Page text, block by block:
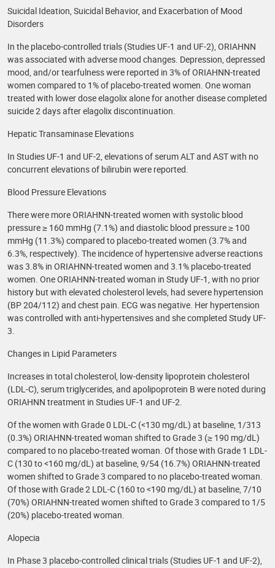
Suicidal Ideation, Suicidal Behavior, and Exacerbation of Mood
Disorders
In the placebo-controlled trials (Studies UF-1 and UF-2), ORIAHNN
was associated with adverse mood changes. Depression, depressed
mood, and/or tearfulness were reported in 3% of ORIAHNN-treated
women compared to 1% of placebo-treated women. One woman
treated with lower dose elagolix alone for another disease completed
suicide 2 days after elagolix discontinuation.
Hepatic Transaminase Elevations
In Studies UF-1 and UF-2, elevations of serum ALT and AST with no
concurrent elevations of bilirubin were reported.
Blood Pressure Elevations
There were more ORIAHNN-treated women with systolic blood
pressure ≥ 160 mmHg (7.1%) and diastolic blood pressure ≥ 100
mmHg (11.3%) compared to placebo-treated women (3.7% and
6.3%, respectively). The incidence of hypertensive adverse reactions
was 3.8% in ORIAHNN-treated women and 3.1% placebo-treated
women. One ORIAHNN-treated woman in Study UF-1, with no prior
history but with elevated cholesterol levels, had severe hypertension
(BP 204/112) and chest pain. ECG was negative. Her hypertension
was controlled with anti-hypertensives and she completed Study UF-
3.
Changes in Lipid Parameters
Increases in total cholesterol, low-density lipoprotein cholesterol
(LDL-C), serum triglycerides, and apolipoprotein B were noted during
ORIAHNN treatment in Studies UF-1 and UF-2.
Of the women with Grade 0 LDL-C (<130 mg/dL) at baseline, 1/313
(0.3%) ORIAHNN-treated woman shifted to Grade 3 (≥ 190 mg/dL)
compared to no placebo-treated woman. Of those with Grade 1 LDL-
C (130 to <160 mg/dL) at baseline, 9/54 (16.7%) ORIAHNN-treated
women shifted to Grade 3 compared to no placebo-treated woman.
Of those with Grade 2 LDL-C (160 to <190 mg/dL) at baseline, 7/10
(70%) ORIAHNN-treated women shifted to Grade 3 compared to 1/5
(20%) placebo-treated woman.
Alopecia
In Phase 3 placebo-controlled clinical trials (Studies UF-1 and UF-2),